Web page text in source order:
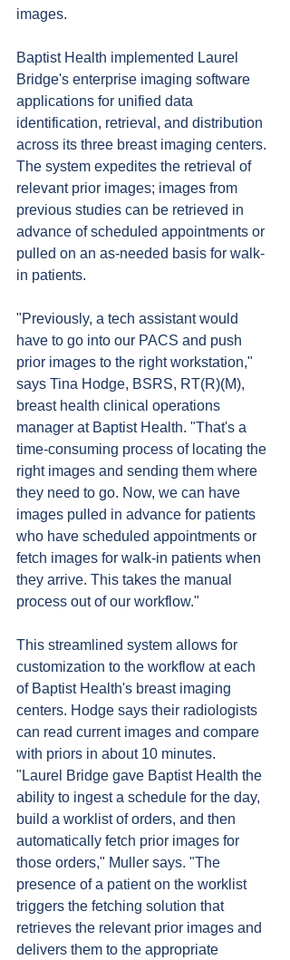
images.
Baptist Health implemented Laurel
Bridge's enterprise imaging software
applications for unified data
identification, retrieval, and distribution
across its three breast imaging centers.
The system expedites the retrieval of
relevant prior images; images from
previous studies can be retrieved in
advance of scheduled appointments or
pulled on an as-needed basis for walk-
in patients.
"Previously, a tech assistant would
have to go into our PACS and push
prior images to the right workstation,"
says Tina Hodge, BSRS, RT(R)(M),
breast health clinical operations
manager at Baptist Health. "That's a
time-consuming process of locating the
right images and sending them where
they need to go. Now, we can have
images pulled in advance for patients
who have scheduled appointments or
fetch images for walk-in patients when
they arrive. This takes the manual
process out of our workflow."
This streamlined system allows for
customization to the workflow at each
of Baptist Health's breast imaging
centers. Hodge says their radiologists
can read current images and compare
with priors in about 10 minutes.
"Laurel Bridge gave Baptist Health the
ability to ingest a schedule for the day,
build a worklist of orders, and then
automatically fetch prior images for
those orders," Muller says. "The
presence of a patient on the worklist
triggers the fetching solution that
retrieves the relevant prior images and
delivers them to the appropriate